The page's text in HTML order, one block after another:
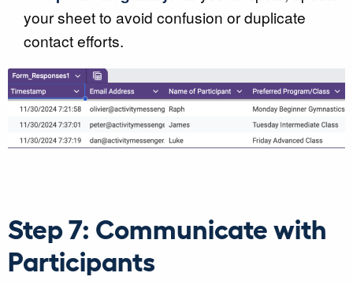
your sheet to avoid confusion or duplicate
contact efforts.
Step 7: Communicate with
Participants